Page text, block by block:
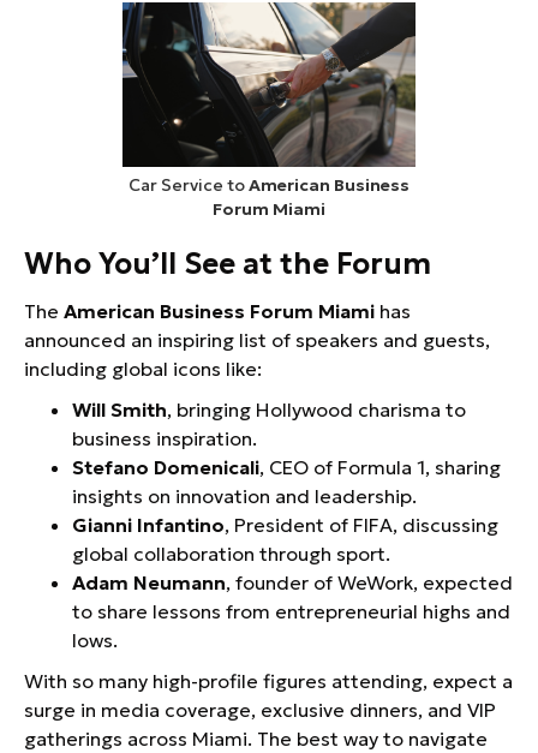
Car Service toAmerican Business
Forum Miami
Who You’ll See at the Forum
The American Business Forum Miami has
announced an inspiring list of speakers and guests,
including global icons like:
Will Smith, bringing Hollywood charisma to
business inspiration.
Stefano Domenicali, CEO of Formula 1, sharing
insights on innovation and leadership.
Gianni Infantino, President of FIFA, discussing
global collaboration through sport.
Adam Neumann, founder of WeWork, expected
to share lessons from entrepreneurial highs and
lows.
With so many high-profile figures attending, expect a
surge in media coverage, exclusive dinners, and VIP
gatherings across Miami. The best way to navigate